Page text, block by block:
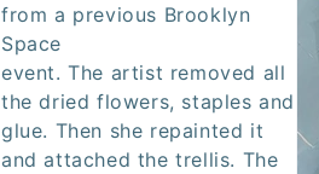
from a previous Brooklyn
Space
event.The artist removed all
the dried flowers, staples and
glue. Then she repainted it
and attached thetrellis. The